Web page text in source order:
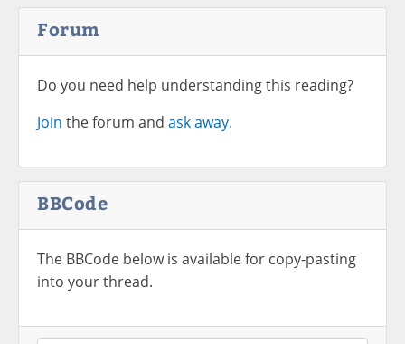
Forum
Do you need help understanding this reading?
Join the forum and ask away.
BBCode
The BBCode below is available for copy-pasting
into your thread.